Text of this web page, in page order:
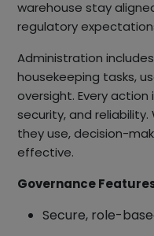
warehouse stay
regulatory
Administration
housekeeping tasks,
oversight. Every
security, and
they use, decision-
effective.
Governance
Secure, role-